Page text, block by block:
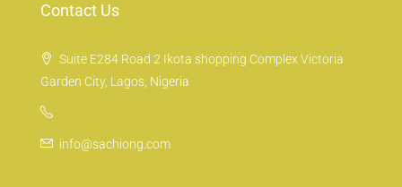
Contact Us
Suite E284 Road 2 Ikota shopping Complex Victoria
Garden City, Lagos, Nigeria
info@sachiong.com